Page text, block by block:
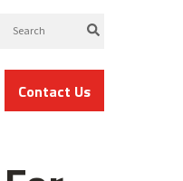
Contact Us